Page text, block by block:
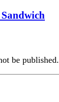
be published.